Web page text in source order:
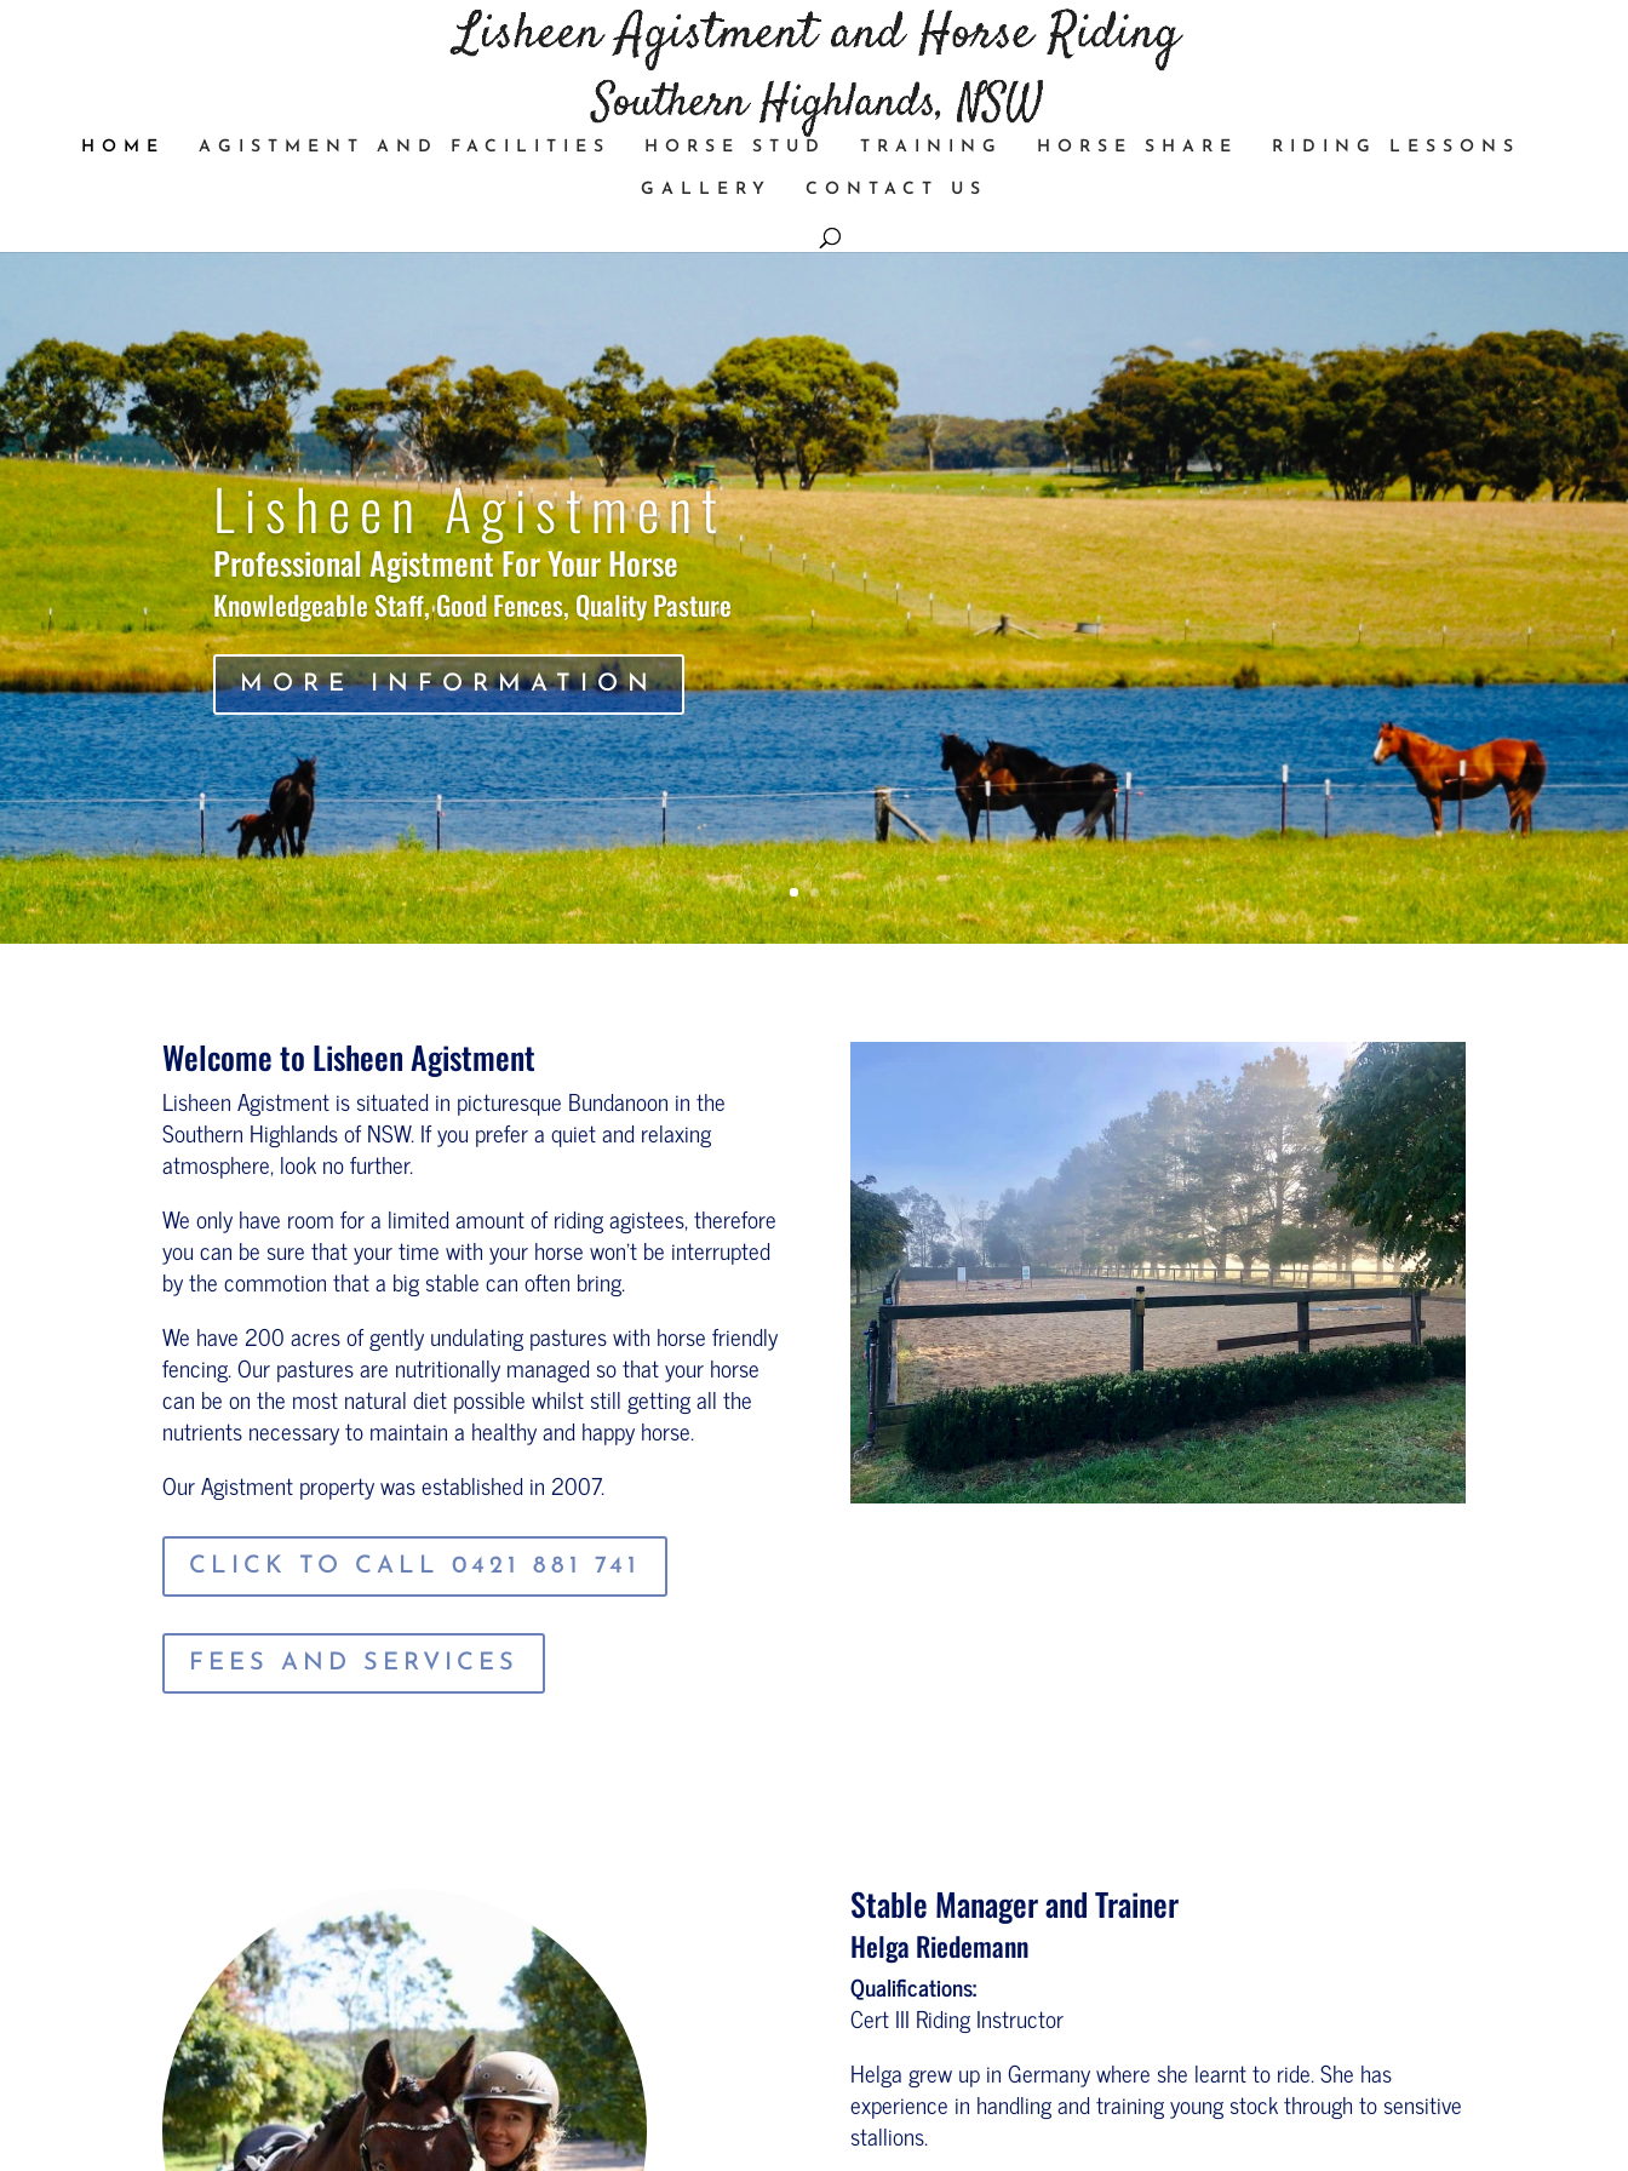
HOME AGISTMENT AND FACILITIES HORSE STUD TRAINING HORSE SHARE RIDING LESSONS
GALLERY CONTACT US
Lisheen Agistment
Professional Agistment For Your Horse
Knowledgeable Staff, Good Fences, Quality Pasture
MORE INFORMATION
Welcome to Lisheen Agistment
Lisheen Agistment is situated in picturesque Bundanoon in the
Southern Highlands of NSW. If you prefer a quiet and relaxing
atmosphere, look no further.
We only have room for a limited amount of riding agistees, therefore
you can be sure that your time with your horse won't be interrupted
by the commotion that a big stable can often bring.
We have 200 acres of gently undulating pastures with horse friendly
fencing. Our pastures are nutritionally managed so that your horse
can be on the most natural diet possible whilst still getting all the
nutrients necessary to maintain a healthy and happy horse.
Our Agistment property was established in 2007.
CLICK TO CALL 0421 881 741
FEES AND SERVICES
Stable Manager and Trainer
Helga Riedemann
Qualifications:
Cert III Riding Instructor
Helga grew up in Germany where she learnt to ride. She has
experience in handling and training young stock through to sensitive
stallions.